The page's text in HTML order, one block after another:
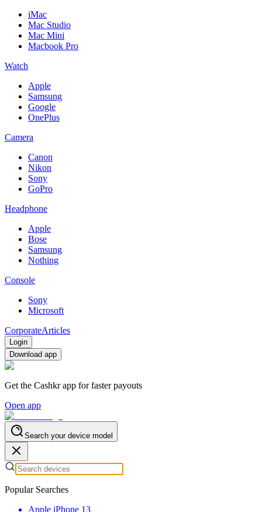
iMac
Mac Studio
Mac Mini
Macbook Pro
Watch
Apple
Samsung
Google
OnePlus
Camera
Canon
Nikon
Sony
GoPro
Headphone
Apple
Bose
Samsung
Nothing
Console
Sony
Microsoft
CorporateArticles
Login
Download app
Get the Cashkr app for faster payouts
Open app
Search your device model
Popular Searches
Apple iPhone 13